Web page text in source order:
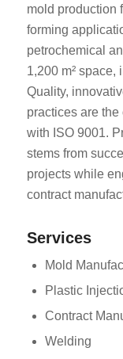
mold production
forming
petrochemical
1,200 m²
Quality,
practices are
with ISO 9001.
stems from
projects while
contract
Services
Mold
Plastic
Contract
Welding